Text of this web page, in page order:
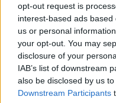
opt-out request is
interest-based ads
us or personal
your opt-out. You may
disclosure of your
IAB’s list of downstream
also be disclosed by us
Downstream Participants
Num setor onde a
nossos geradores
avançada e robustez para
do mercado — em